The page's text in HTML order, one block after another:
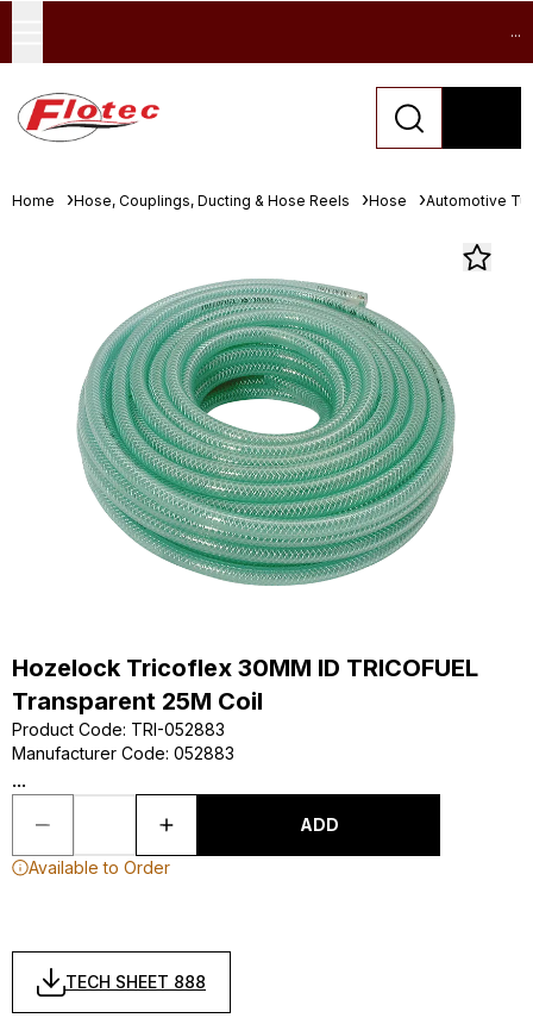
...
Home Hose, Couplings, Ducting & Hose Reels Hose Automotive
Hozelock Tricoflex 30MM ID TRICOFUEL
Transparent 25M Coil
Product Code: TRI-052883
Manufacturer Code: 052883
...
ADD
Available to Order
TECH SHEET 888